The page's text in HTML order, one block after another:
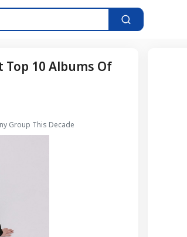
Top 10 Albums Of
Group This Decade